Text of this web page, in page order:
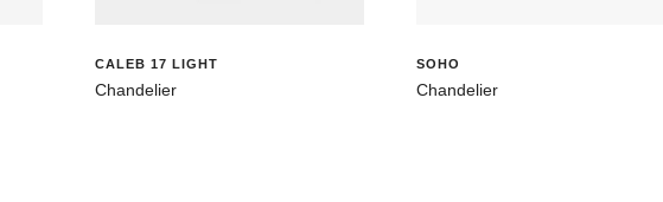
CALEB 17 LIGHT
Chandelier
SOHO
Chandelier